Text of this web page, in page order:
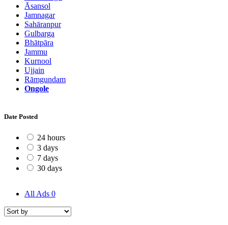
Āsansol
Jamnagar
Sahāranpur
Gulbarga
Bhātpāra
Jammu
Kurnool
Ujjain
Rāmgundam
Ongole
Date Posted
24 hours
3 days
7 days
30 days
All Ads 0